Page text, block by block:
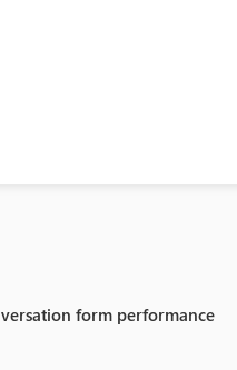
form performance